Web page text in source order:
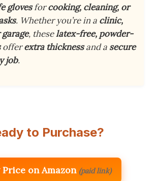
glovesforcooking, cleaning, or
. Whether you’re in a clinic,
, theselatex-free, powder-
offerextra thicknessand a secure
job.
to Purchase?
Price on Amazon (paid link)